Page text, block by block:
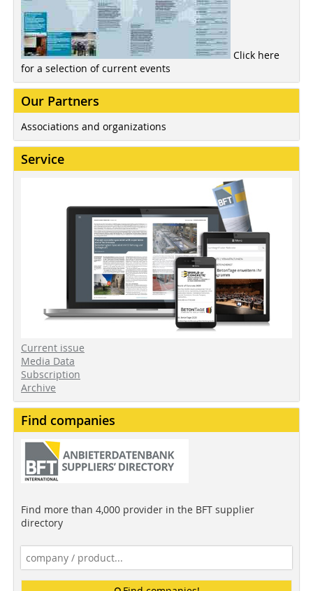
Click here
for a selection of current events
Our Partners
Associations and organizations
Service
Current issue
Media Data
Subscription
Archive
Find companies
Find more than 4,000 provider in the BFT supplier
directory